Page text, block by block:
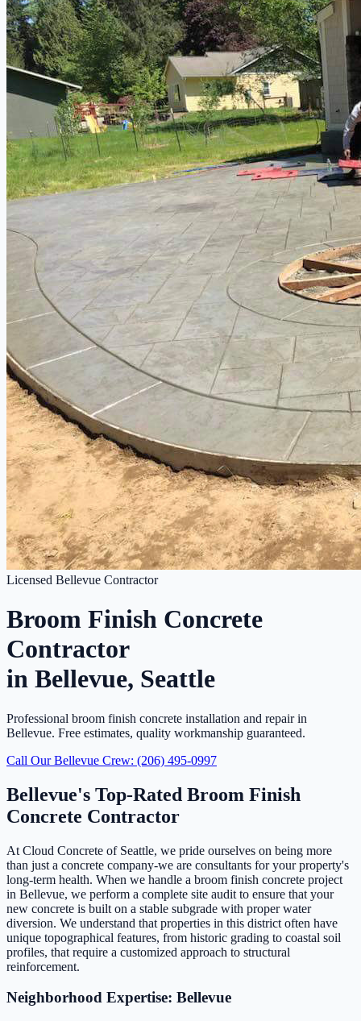
Licensed Bellevue Contractor
Broom Finish Concrete
Contractor
in Bellevue, Seattle
Professional broom finish concrete installation and repair in
Bellevue. Free estimates, quality workmanship guaranteed.
Call Our Bellevue Crew: (206) 495-0997
Bellevue's Top-Rated Broom Finish
Concrete Contractor
At Cloud Concrete of Seattle, we pride ourselves on being more
than just a concrete company-we are consultants for your property's
long-term health. When we handle a broom finish concrete project
in Bellevue, we perform a complete site audit to ensure that your
new concrete is built on a stable subgrade with proper water
diversion. We understand that properties in this district often have
unique topographical features, from historic grading to coastal soil
profiles, that require a customized approach to structural
reinforcement.
Neighborhood Expertise: Bellevue